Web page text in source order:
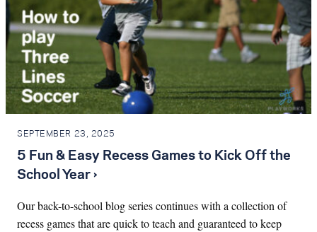
SEPTEMBER 23, 2025
5 Fun & Easy Recess Games to Kick Off the
School Year ›
Our back-to-school blog series continues with a collection of
recess games that are quick to teach and guaranteed to keep